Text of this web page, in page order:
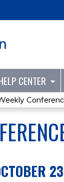
CENTER